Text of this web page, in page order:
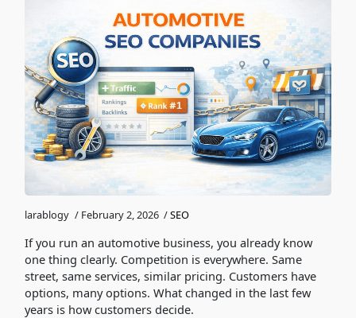
larablogy / February 2, 2026 /SEO
If you run an automotive business, you already know
one thing clearly. Competition is everywhere. Same
street, same services, similar pricing. Customers have
options, many options. What changed in the last few
years is how customers decide.